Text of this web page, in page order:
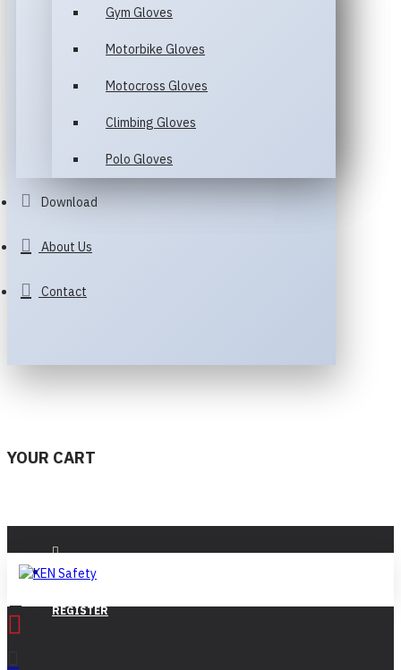
Gym Gloves
Motorbike Gloves
Motocross Gloves
Climbing Gloves
Polo Gloves
Download
About Us
Contact
YOUR CART
LOGIN
REGISTER